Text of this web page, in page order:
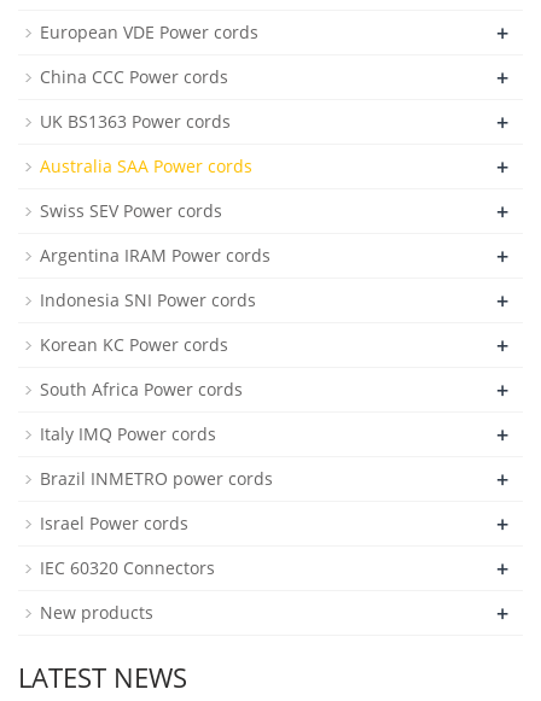
European VDE Power cords +
China CCC Power cords +
UK BS1363 Power cords +
Australia SAA Power cords +
Swiss SEV Power cords +
Argentina IRAM Power cords +
Indonesia SNI Power cords +
Korean KC Power cords +
South Africa Power cords +
Italy IMQ Power cords +
Brazil INMETRO power cords +
Israel Power cords +
IEC 60320 Connectors +
New products +
LATEST NEWS